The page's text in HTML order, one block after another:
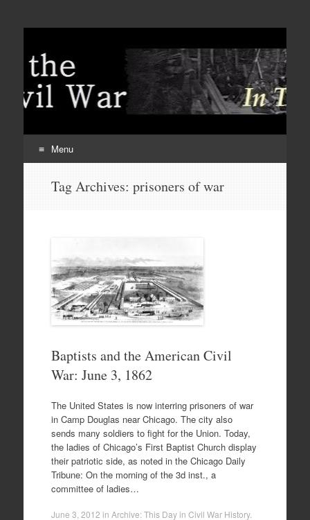
Menu
Tag Archives: prisoners of war
Baptists and the American Civil
War: June 3, 1862
The United States is now interring prisoners of war
in Camp Douglas near Chicago. The city also
sends many soldiers to fight for the Union. Today,
the ladies of Chicago’s First Baptist Church display
their patriotic side, as noted in the Chicago Daily
Tribune: On the morning of the 3d inst., a
committee of ladies…
June 3, 2012 in Archive: This Day in Civil War History.